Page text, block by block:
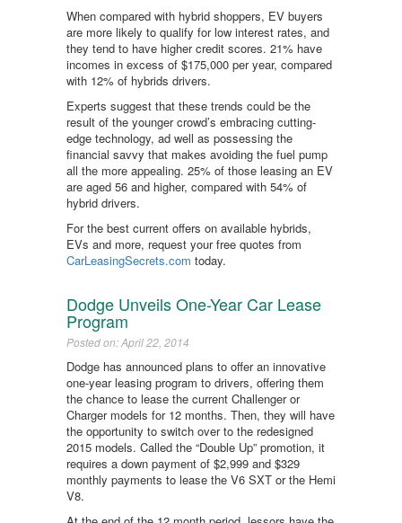
When compared with hybrid shoppers, EV buyers
are more likely to qualify for low interest rates, and
they tend to have higher credit scores. 21% have
incomes in excess of $175,000 per year, compared
with 12% of hybrids drivers.
Experts suggest that these trends could be the
result of the younger crowd’s embracing cutting-
edge technology, ad well as possessing the
financial savvy that makes avoiding the fuel pump
all the more appealing. 25% of those leasing an EV
are aged 56 and higher, compared with 54% of
hybrid drivers.
For the best current offers on available hybrids,
EVs and more, request your free quotes from
CarLeasingSecrets.com today.
Dodge Unveils One-Year Car Lease
Program
Posted on: April 22, 2014
Dodge has announced plans to offer an innovative
one-year leasing program to drivers, offering them
the chance to lease the current Challenger or
Charger models for 12 months. Then, they will have
the opportunity to switch over to the redesigned
2015 models. Called the “Double Up” promotion, it
requires a down payment of $2,999 and $329
monthly payments to lease the V6 SXT or the Hemi
V8.